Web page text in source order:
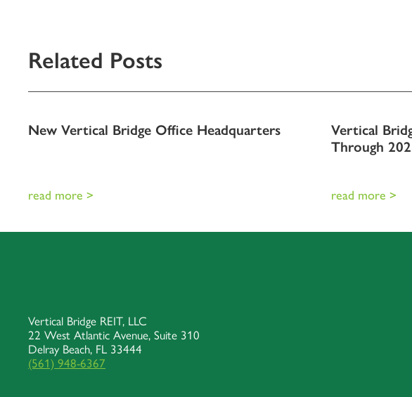
Related Posts
New Vertical Bridge Office Headquarters
read more >
Vertical
Through
read more >
Vertical Bridge REIT, LLC
22 West Atlantic Avenue, Suite 310
Delray Beach, FL 33444
(561) 948-6367